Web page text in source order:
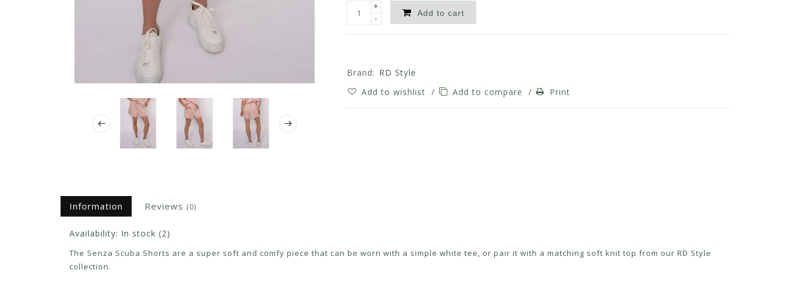
+
-
Add to cart
Brand: RD Style
Add to wishlist / Add to compare / Print
Information Reviews (0)
Availability: In stock (2)
The Senza Scuba Shorts are a super soft and comfy piece that can be worn with a simple white tee, or pair it with a matching soft knit top from our RD Style
collection.